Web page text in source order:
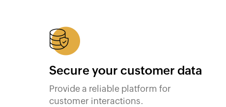
Secure your customer data
Provide a reliable platform for
customer interactions.